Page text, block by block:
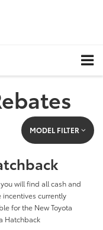
MODEL FILTER
will find all cash and
incentives currently
for the New Toyota
Hatchback